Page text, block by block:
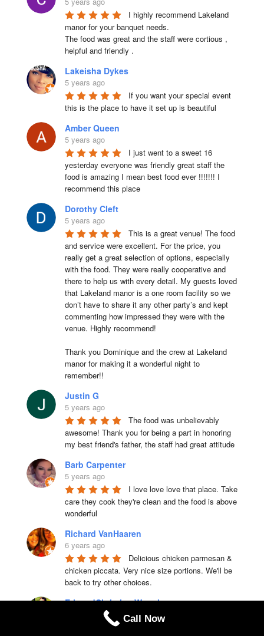
I highly recommend Lakeland
manor for your banquet needs.
The food was great and the staff were cortious ,
helpful and friendly .
Lakeisha Dykes
5 years ago
If you want your special event
this is the place to have it set up is beautiful
Amber Queen
5 years ago
I just went to a sweet 16
yesterday everyone was friendly great staff the
food is amazing I mean best food ever !!!!!!! I
recommend this place
Dorothy Cleft
5 years ago
This is a great venue! The food
and service were excellent. For the price, you
really get a great selection of options, especially
with the food. They were really cooperative and
there to help us with every detail. My guests loved
that Lakeland manor is a one room facility so we
don’t have to share it any other party’s and kept
commenting how impressed they were with the
venue. Highly recommend!
Thank you Dominique and the crew at Lakeland
manor for making it a wonderful night to
remember!!
Justin G
5 years ago
The food was unbelievably
awesome! Thank you for being a part in honoring
my best friend's father, the staff had great attitude
Barb Carpenter
5 years ago
I love love love that place. Take
care they cook they're clean and the food is above
wonderful
Richard VanHaaren
6 years ago
Delicious chicken parmesan &
chicken piccata. Very nice size portions. We'll be
back to try other choices.
EricandChristina Waugh
6 years ago
Call Now